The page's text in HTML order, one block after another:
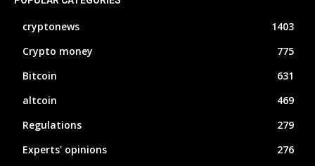
cryptonews
1403
Crypto money
775
Bitcoin
631
altcoin
469
Regulations
279
Experts' opinions
276